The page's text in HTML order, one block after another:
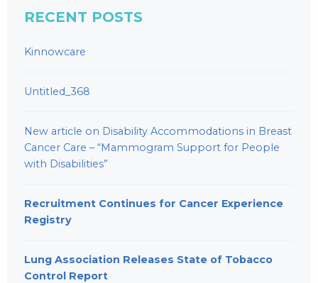
RECENT POSTS
Kinnowcare
Untitled_368
New article on Disability Accommodations in Breast
Cancer Care – “Mammogram Support for People
with Disabilities”
Recruitment Continues for Cancer Experience
Registry
Lung Association Releases State of Tobacco
Control Report